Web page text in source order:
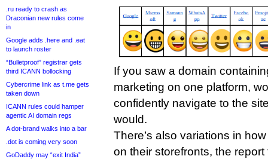
.ru ready to crash as
Draconian new rules come
in
Google adds .here and .eat
to launch roster
“Bulletproof” registrar gets
third ICANN bollocking
Cybercrime link as t.me gets
taken down
ICANN rules could hamper
agentic AI domain regs
A dot-brand walks into a bar
.dot is coming very soon
GoDaddy may “exit India”
If you saw a domain
marketing on one platform,
confidently navigate to the
would.
There’s also variations in
on their storefronts, the